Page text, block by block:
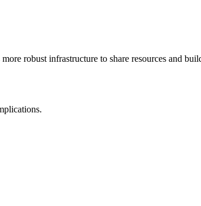
robust infrastructure to share resources and